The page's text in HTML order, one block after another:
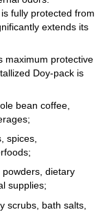
fully protected from
extends its
maximum protective
Doy-pack is
bean coffee,
spices,
powders, dietary
supplies;
scrubs, bath salts,